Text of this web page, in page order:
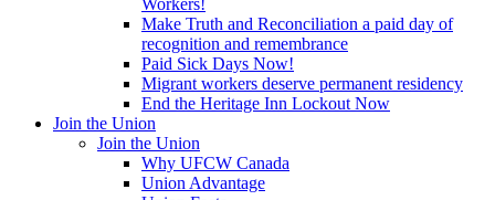
Workers!
Make Truth and Reconciliation a paid day of
recognition and remembrance
Paid Sick Days Now!
Migrant workers deserve permanent residency
End the Heritage Inn Lockout Now
Join the Union
Join the Union
Why UFCW Canada
Union Advantage